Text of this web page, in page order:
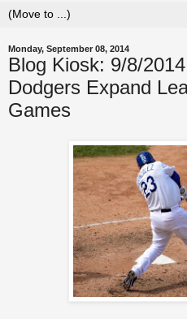
Monday, September 08, 2014
Blog Kiosk: 9/8/
Dodgers Expand
Games